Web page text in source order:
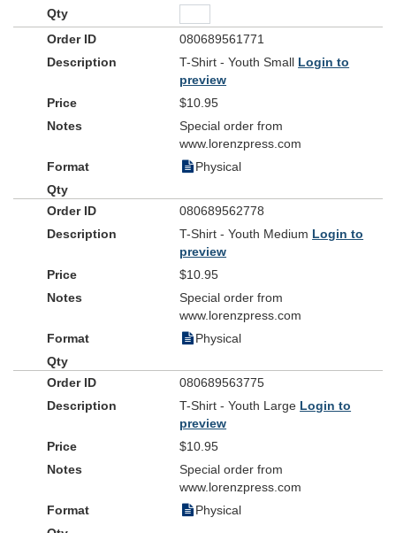
080689561771
T-Shirt - Youth Small Login to
preview
$10.95
Special order from
www.lorenzpress.com
Physical
080689562778
T-Shirt - Youth Medium Login to
preview
$10.95
Special order from
www.lorenzpress.com
Physical
080689563775
T-Shirt - Youth Large Login to
preview
$10.95
Special order from
www.lorenzpress.com
Physical